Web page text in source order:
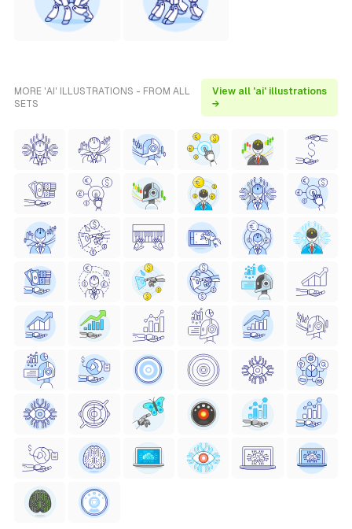
MORE 'AI' ILLUSTRATIONS - FROM ALL
SETS
View all 'ai' illustrations
→